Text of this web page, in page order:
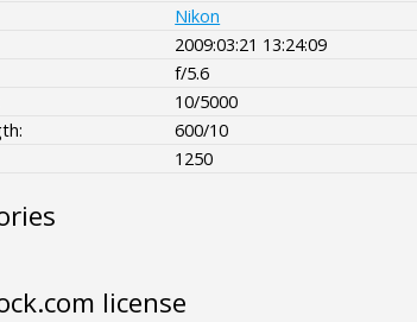
Nikon
2009:03:21 13:24:09
f/5.6
10/5000
600/10
1250
license